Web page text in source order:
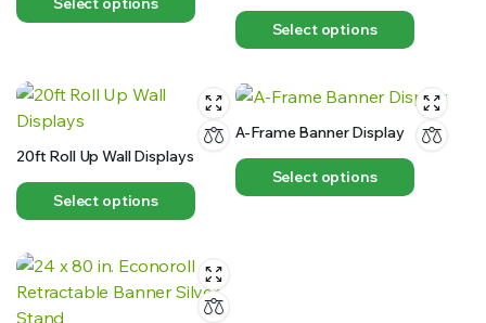
Select options
20ft Roll Up Wall Displays
Select options
A-Frame Banner Display
Select options